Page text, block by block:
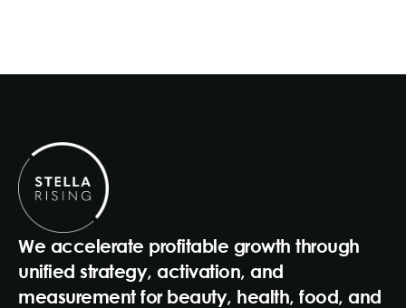
We accelerate profitable growth through
unified strategy, activation, and
measurement for beauty, health, food, and